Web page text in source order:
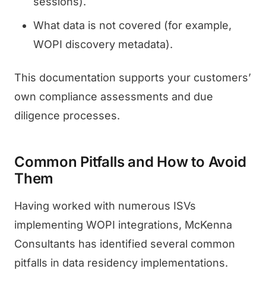
What data is not covered (for example,
WOPI discovery metadata).
This documentation supports your customers’
own compliance assessments and due
diligence processes.
Common Pitfalls and How to Avoid
Them
Having worked with numerous ISVs
implementing WOPI integrations, McKenna
Consultants has identified several common
pitfalls in data residency implementations.